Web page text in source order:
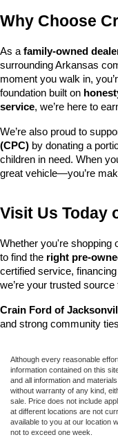
Why Choose
As a family-owned
surrounding Arkansas
moment you walk in,
foundation built on
service, we’re here to
We’re also proud to
(CPC) by donating a
children in need. When
great vehicle—you’re
Visit Us Today
Whether you're shopping
to find the right pre-
certified service,
we’re your trusted
Crain Ford of
and strong community
Although every reasonable
information contained on this
and all information and
without warranty of any kind,
sale. Price does not include
at different locations are not
available to you at our location
not to exceed one week.